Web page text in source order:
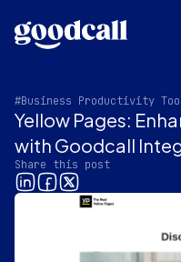
#Business Productivity
Yellow Pages:
with Goodcall
Share this post